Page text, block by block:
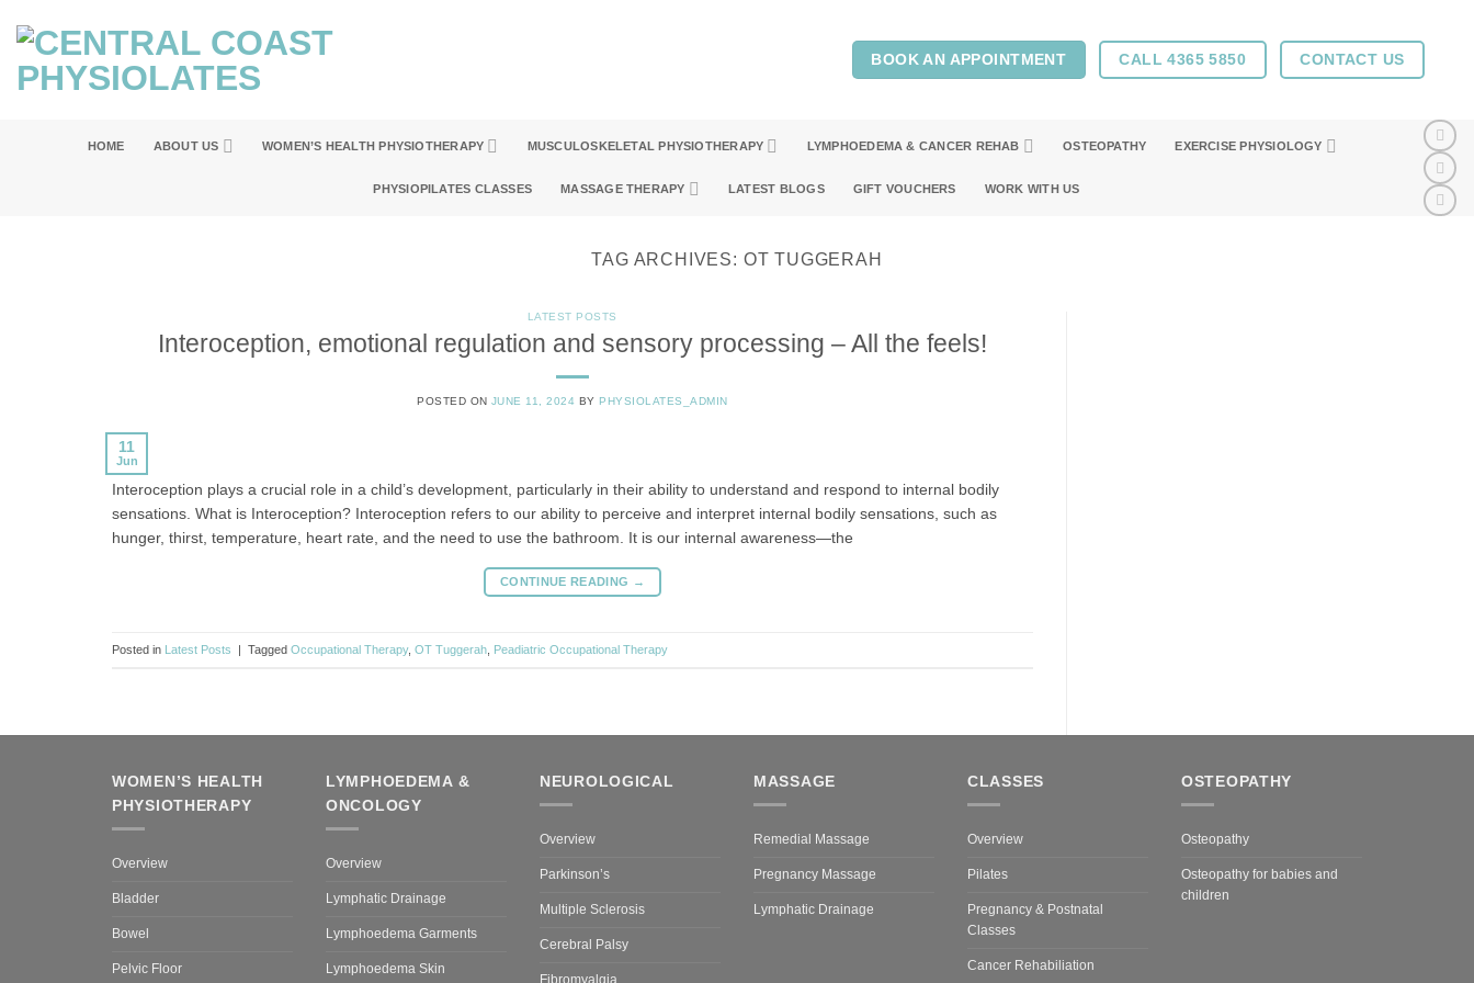
content
BOOK AN APPOINTMENT CALL 4365 5850 CONTACT US
HOME ABOUT US WOMEN’S HEALTH PHYSIOTHERAPY MUSCULOSKELETAL PHYSIOTHERAPY LYMPHOEDEMA & CANCER REHAB OSTEOPATHY EXERCISE PHYSIOLOGY
PHYSIOPILATES CLASSES MASSAGE THERAPY LATEST BLOGS GIFT VOUCHERS WORK WITH US
TAG ARCHIVES: OT TUGGERAH
LATEST POSTS
Interoception, emotional regulation and sensory processing – All the feels!
POSTED ON JUNE 11, 2024 BY PHYSIOLATES_ADMIN
11
Jun
Interoception plays a crucial role in a child’s development, particularly in their ability to understand and respond to internal bodily
sensations. What is Interoception? Interoception refers to our ability to perceive and interpret internal bodily sensations, such as
hunger, thirst, temperature, heart rate, and the need to use the bathroom. It is our internal awareness—the
CONTINUE READING →
Posted in Latest Posts | Tagged Occupational Therapy, OT Tuggerah Peadiatric Occupational Therapy
WOMEN’S HEALTH
PHYSIOTHERAPY
Overview
Bladder
Bowel
Pelvic Floor
LYMPHOEDEMA &
ONCOLOGY
Overview
Lymphatic Drainage
Lymphoedema Garments
Lymphoedema Skin
NEUROLOGICAL
Overview
Parkinson’s
Multiple Sclerosis
Cerebral Palsy
Fibromyalgia
MASSAGE
Remedial Massage
Pregnancy Massage
Lymphatic Drainage
CLASSES
Overview
Pilates
Pregnancy & Postnatal
Classes
Cancer Rehabiliation
OSTEOPATHY
Osteopathy
Osteopathy for babies and
children